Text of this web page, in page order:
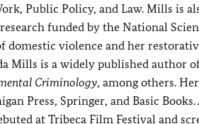
Public Policy, and Law. Mills is
funded by the National
domestic violence and her
Mills is a widely published author
Criminology, among others.
Press, Springer, and Basic
at Tribeca Film Festival and